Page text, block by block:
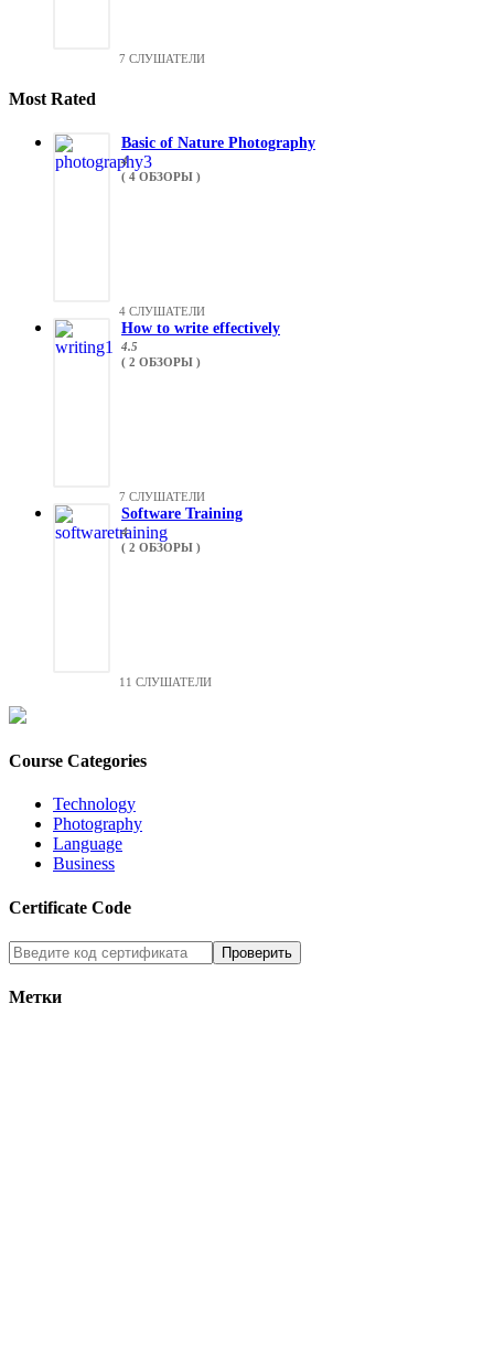
7 СЛУШАТЕЛИ
Most Rated
Basic of Nature Photography
4
( 4 ОБЗОРЫ )
4 СЛУШАТЕЛИ
How to write effectively
4.5
( 2 ОБЗОРЫ )
7 СЛУШАТЕЛИ
Software Training
4
( 2 ОБЗОРЫ )
11 СЛУШАТЕЛИ
Course Categories
Technology
Photography
Language
Business
Certificate Code
Метки